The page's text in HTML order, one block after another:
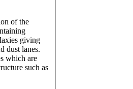
of the
giving
dust lanes.
which are
such as